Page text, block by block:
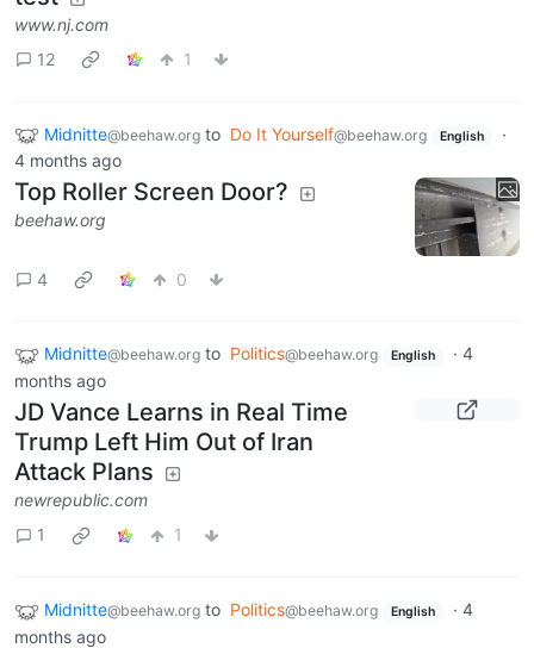
www.nj.com
12
1
Midnitte@beehaw.org to Do It Yourself@beehaw.org English
·
4 months ago
Top Roller Screen Door?
beehaw.org
4 0
Midnitte@beehaw.org to Politics@beehaw.org English · 4
months ago
JD Vance Learns in Real Time
Trump Left Him Out of Iran
Attack Plans
newrepublic.com
1
1
Midnitte@beehaw.org to Politics@beehaw.org English · 4
months ago